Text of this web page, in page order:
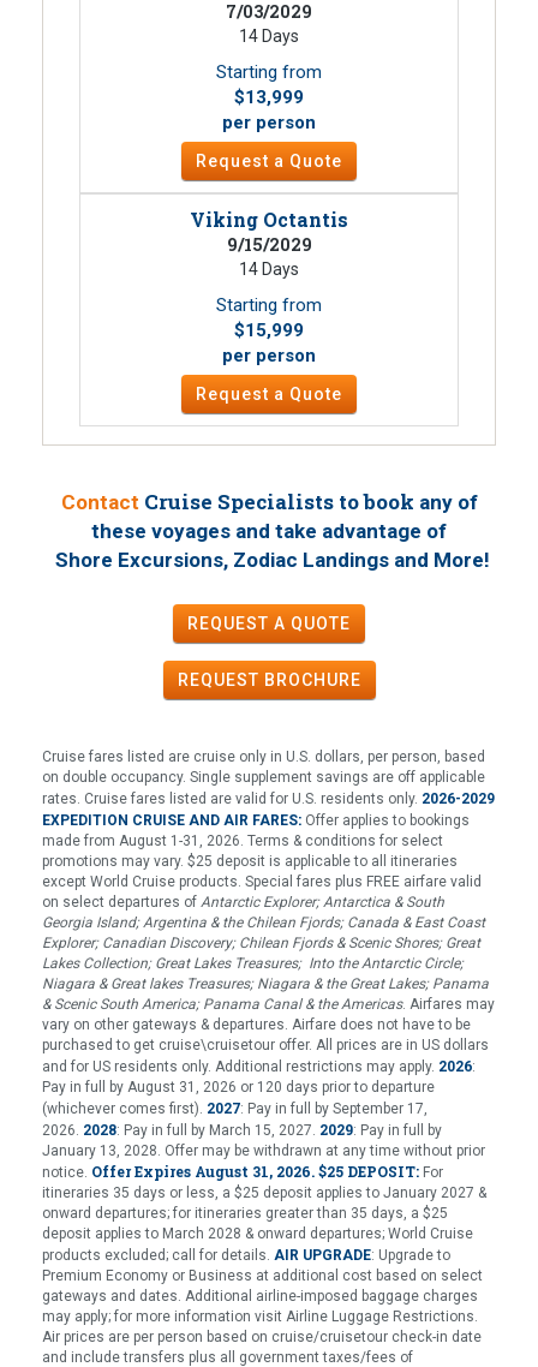
7/03/2029
14 Days
Starting from
$13,999
per person
Request a Quote
Viking Octantis
9/15/2029
14 Days
Starting from
$15,999
per person
Request a Quote
Contact Cruise Specialists to book any of
these voyages and take advantage of
Shore Excursions, Zodiac Landings and More!
REQUEST A QUOTE
REQUEST BROCHURE
Cruise fares listed are cruise only in U.S. dollars, per person, based
on double occupancy. Single supplement savings are off applicable
rates. Cruise fares listed are valid for U.S. residents only. 2026-2029
EXPEDITION CRUISE AND AIR FARES: Offer applies to bookings
made from August 1-31, 2026. Terms & conditions for select
promotions may vary. $25 deposit is applicable to all itineraries
except World Cruise products. Special fares plus FREE airfare valid
on select departures of Antarctic Explorer; Antarctica & South
Georgia Island; Argentina & the Chilean Fjords; Canada & East Coast
Explorer; Canadian Discovery; Chilean Fjords & Scenic Shores; Great
Lakes Collection; Great Lakes Treasures; Into the Antarctic Circle;
Niagara & Great lakes Treasures; Niagara & the Great Lakes; Panama
& Scenic South America; Panama Canal & the Americas. Airfares may
vary on other gateways & departures. Airfare does not have to be
purchased to get cruise\cruisetour offer. All prices are in US dollars
and for US residents only. Additional restrictions may apply. 2026:
Pay in full by August 31, 2026 or 120 days prior to departure
(whichever comes first). 2027: Pay in full by September 17,
2026. 2028: Pay in full by March 15, 2027. 2029: Pay in full by
January 13, 2028. Offer may be withdrawn at any time without prior
notice. Offer Expires August 31, 2026.$25 DEPOSIT: For
itineraries 35 days or less, a $25 deposit applies to January 2027 &
onward departures; for itineraries greater than 35 days, a $25
deposit applies to March 2028 & onward departures; World Cruise
products excluded; call for details. AIR UPGRADE: Upgrade to
Premium Economy or Business at additional cost based on select
gateways and dates. Additional airline-imposed baggage charges
may apply; for more information visit Airline Luggage Restrictions.
Air prices are per person based on cruise/cruisetour check-in date
and include transfers plus all government taxes/fees of